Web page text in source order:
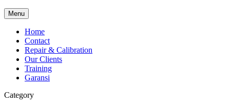
Menu
Home
Contact
Repair & Calibration
Our Clients
Training
Garansi
Category